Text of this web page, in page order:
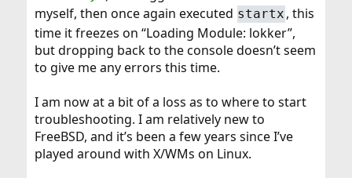
myself, then once again executed startx , this
time it freezes on “Loading Module: lokker”,
but dropping back to the console doesn’t seem
to give me any errors this time.
I am now at a bit of a loss as to where to start
troubleshooting. I am relatively new to
FreeBSD, and it’s been a few years since I’ve
played around with X/WMs on Linux.